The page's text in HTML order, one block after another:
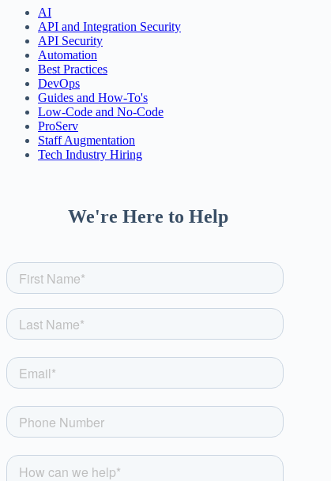
AI
API and Integration Security
API Security
Automation
Best Practices
DevOps
Guides and How-To's
Low-Code and No-Code
ProServ
Staff Augmentation
Tech Industry Hiring
We're Here to Help